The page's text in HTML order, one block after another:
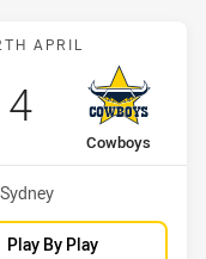
Wests Tigers vs
APRIL
away Team
Cowboys
Scored
4points
Play By Play